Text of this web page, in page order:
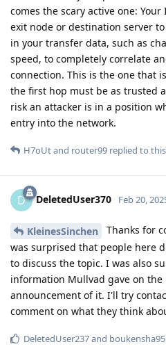
comes the scary active one:
exit node or destination server
in your transfer data, such as
speed, to completely correlate
connection. This is the one that
the first hop must be as trusted
risk an attacker is in a position
entry into the network.
H7oUtand router99 replied to
D DeletedUser370 Feb 20,
KleinesSinchen
Thanks for
was surprised that people here
to discuss the topic. I was also
information Mullvad gave on
announcement of it. I'll try
comment on what they think
DeletedUser237and boukensha95